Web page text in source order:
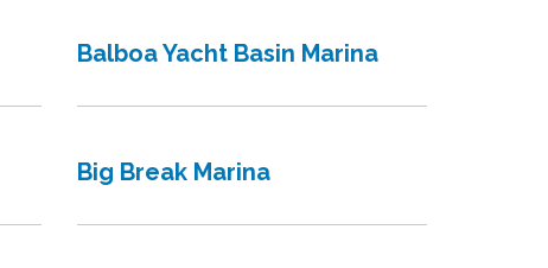
Balboa Yacht Basin Marina
Big Break Marina